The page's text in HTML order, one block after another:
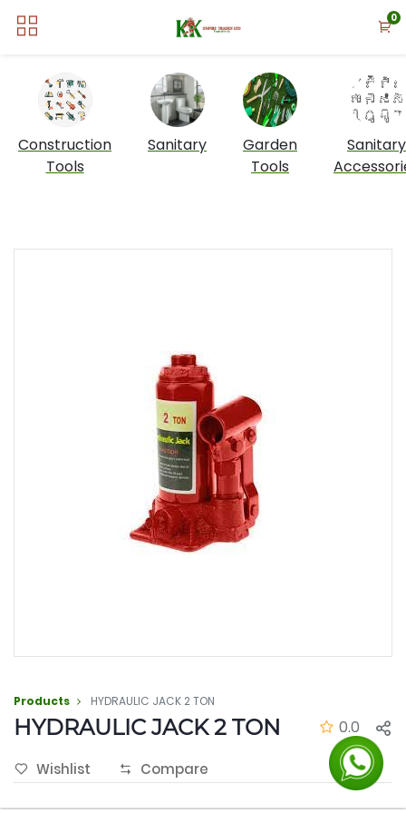
0
Construction
Tools
Sanitary
Garden
Tools
Sanitary
Products HYDRAULIC JACK 2 TON
HYDRAULIC JACK 2 TON 0.0
Wishlist Compare